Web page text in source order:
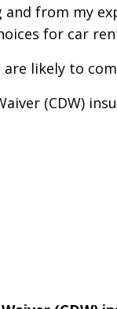
from my
for car
likely to
(CDW)